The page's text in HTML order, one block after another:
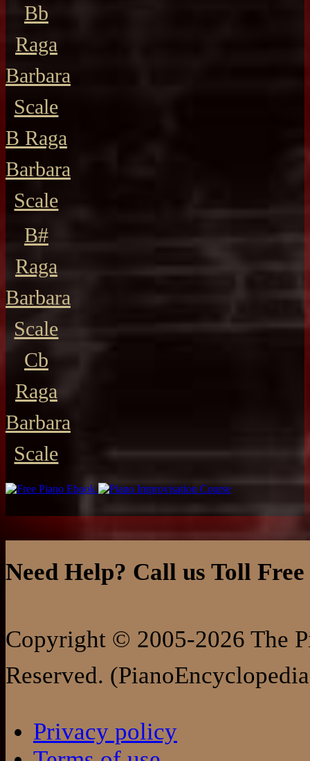
Bb
Raga
Barbara
Scale
B Raga
Barbara
Scale
B#
Raga
Barbara
Scale
Cb
Raga
Barbara
Scale
Need Help? Call us Toll
Copyright © 2005-2026 The
Reserved.
Privacy policy